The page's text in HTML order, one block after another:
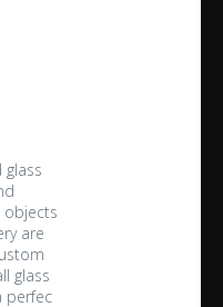
glass
objects
are
glass
perfec